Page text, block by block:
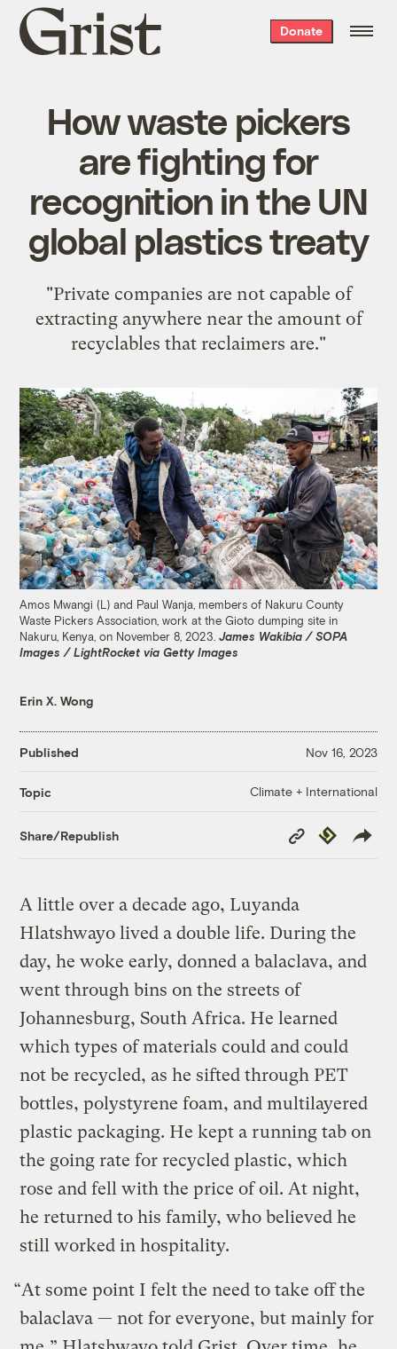
Grist
home
Donate
How waste pickers
are fighting for
recognition in the UN
global plastics treaty
"Private companies are not capable of
extracting anywhere near the amount of
recyclables that reclaimers are."
Amos Mwangi (L) and Paul Wanja, members of Nakuru County
Waste Pickers Association, work at the Gioto dumping site in
Nakuru, Kenya, on November 8, 2023.James Wakibia / SOPA
Images / LightRocket via Getty Images
Erin X. Wong
Published Nov 16, 2023
Topic Climate + International
Share/Republish
Copy
Link
Republish
A little over a decade ago, Luyanda
Hlatshwayo lived a double life. During the
day, he woke early, donned a balaclava, and
went through bins on the streets of
Johannesburg, South Africa. He learned
which types of materials could and could
not be recycled, as he sifted through PET
bottles, polystyrene foam, and multilayered
plastic packaging. He kept a running tab on
the going rate for recycled plastic, which
rose and fell with the price of oil. At night,
he returned to his family, who believed he
still worked in hospitality.
“At some point I felt the need to take off the
balaclava — not for everyone, but mainly for